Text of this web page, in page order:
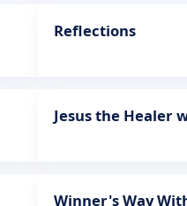
Reflections
Jesus the Healer
Winner's Way